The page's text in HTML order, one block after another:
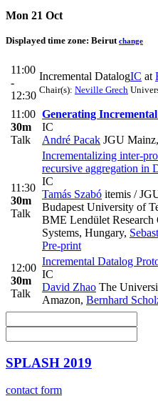
Mon 21 Oct
Displayed time zone: Beirut change
11:00
-
12:30
Incremental DatalogIC at
Chair(s): Neville Grech
11:00
30m
Talk
Generating
IC
André Pacak JGU Mainz,
11:30
30m
Talk
Incrementalizing inter-
recursive aggregation in
IC
Tamás Szabó itemis /
Budapest University of
BME Lendület Research
Systems, Hungary,
Pre-print
12:00
30m
Talk
Incremental Datalog
IC
David Zhao The
Amazon, Bernhard
SPLASH 2019
contact form